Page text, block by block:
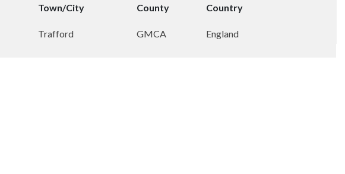
Town/City County Country
Trafford GMCA England